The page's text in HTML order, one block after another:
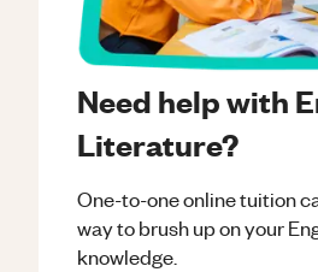
Need help with
Literature?
One-to-one online tuition
way to brush up on your
knowledge.